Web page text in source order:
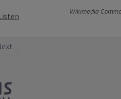
Wikimedia